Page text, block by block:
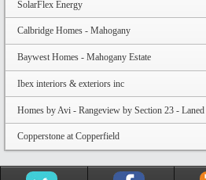
SolarFlex Energy
Calbridge Homes - Mahogany
Baywest Homes - Mahogany Estate
Ibex interiors & exteriors inc
Homes by Avi - Rangeview by Section 23 - Laned
Copperstone at Copperfield